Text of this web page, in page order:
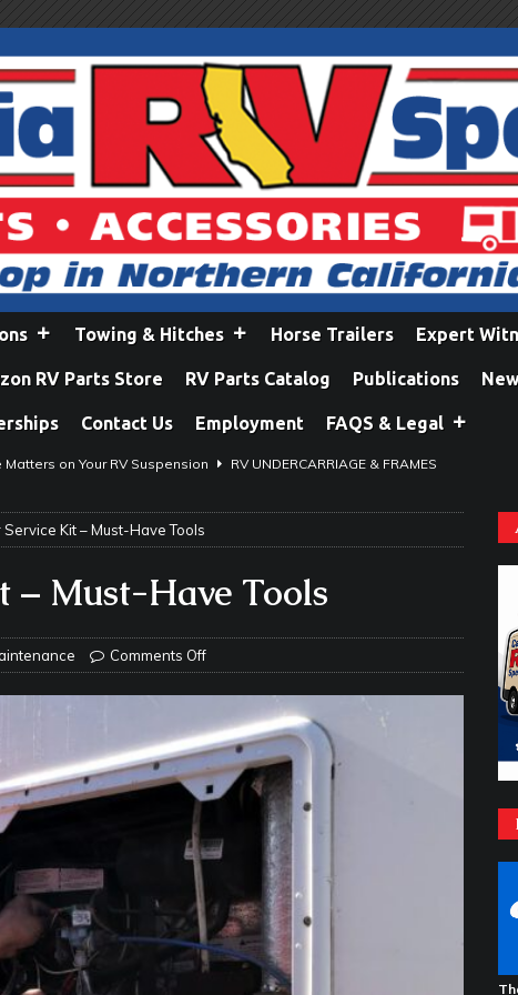
Towing & Hitches Horse Trailers Expert
RV Parts Store RV Parts Catalog Publications
Contact Us Employment FAQS & Legal
on Your RV Suspension RV UNDERCARRIAGE & FRAMES
Are Switching from Drum Brakes to Disc Brakes
Do RV Solar Panels Require? ELECTRICAL SYSTEMS
40 in Your RV IN THE RV SHOP WITH DUSTIN
RV Owners: Don’t Forget to Close Your Tailgate Before
REPAIRS
RV? You Might Be Surprised… IN THE RV SHOP WITH DUSTIN
What Should Be Lubricated and Why It Matters
Kit – Must-Have Tools
– Must-Have Tools
Comments Off